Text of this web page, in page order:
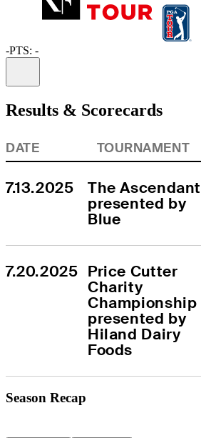
-PTS: -
Results & Scorecards
DATE TOURNAMENT
7.13.2025
The Ascendant
presented by
Blue
7.20.2025 Price Cutter
Charity
Championship
presented by
Hiland Dairy
Foods
Season Recap